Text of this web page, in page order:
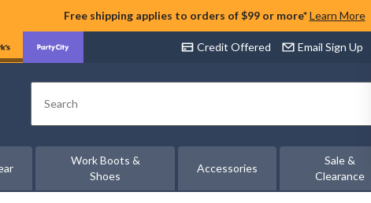
Free shipping applies to orders of $99 or more* Learn More
Credit Offered Email Sign Up
Search
Work Boots &
Shoes
Accessories
Sale &
Clearance